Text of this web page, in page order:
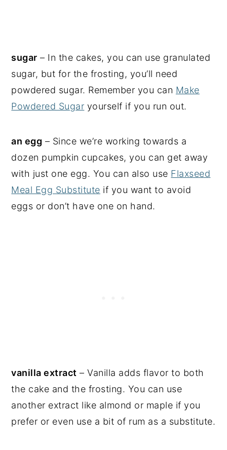
sugar – In the cakes, you can use granulated
sugar, but for the frosting, you’ll need
powdered sugar. Remember you can Make
Powdered Sugar yourself if you run out.
an egg – Since we’re working towards a
dozen pumpkin cupcakes, you can get away
with just one egg. You can also use Flaxseed
Meal Egg Substitute if you want to avoid
eggs or don’t have one on hand.
vanilla extract – Vanilla adds flavor to both
the cake and the frosting. You can use
another extract like almond or maple if you
prefer or even use a bit of rum as a substitute.